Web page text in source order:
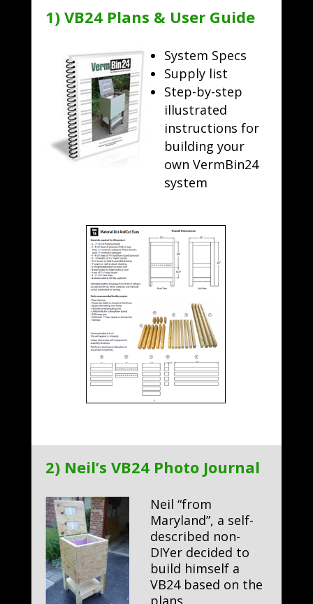
1) VB24 Plans & User Guide
System Specs
Supply list
Step-by-step
illustrated
instructions for
building your
own VermBin24
system
2) Neil’s VB24 Photo Journal
Neil “from
Maryland”, a self-
described non-
DIYer decided to
build himself a
VB24 based on the
plans.